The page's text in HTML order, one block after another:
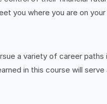
you where you are on your
a variety of career
in this course will